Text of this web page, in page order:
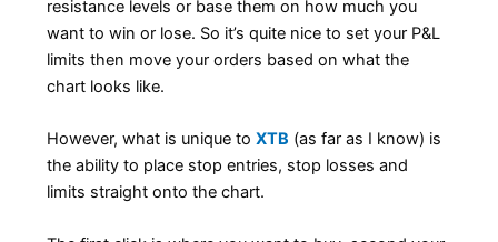
resistance levels or base them on how much you
want to win or lose. So it’s quite nice to set your P&L
limits then move your orders based on what the
chart looks like.
However, what is unique toXTB (as far as I know) is
the ability to place stop entries, stop losses and
limits straight onto the chart.